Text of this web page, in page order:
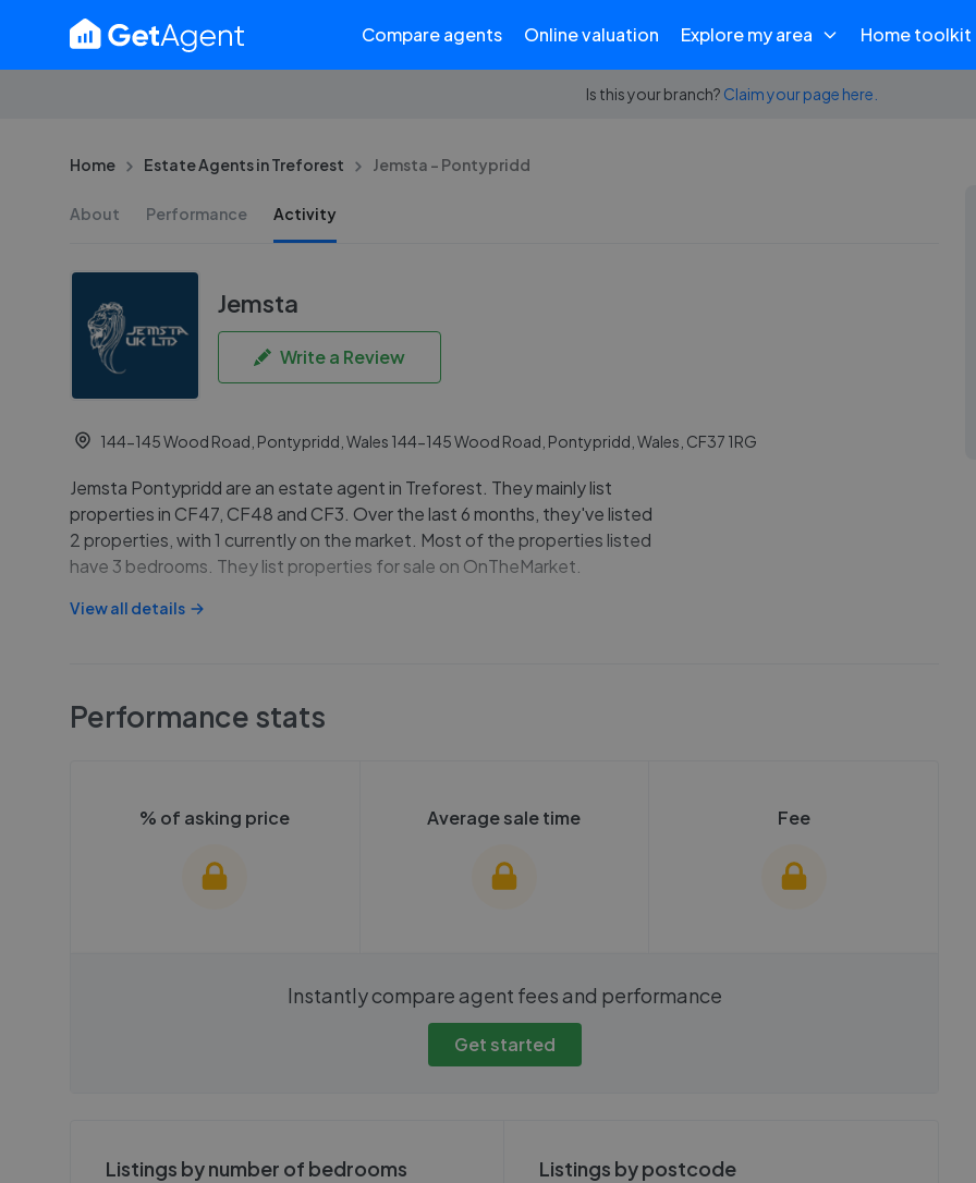
Compare agents Online valuation Explore my area Home toolkit
Is this your branch? Claim your page here.
Home Estate Agents in Treforest Jemsta - Pontypridd
About Performance Activity
Jemsta
Write a Review
144-145 Wood Road, Pontypridd, Wales 144-145 Wood Road, Pontypridd, Wales, CF37 1RG
Jemsta Pontypridd are an estate agent in Treforest. They mainly list
properties in CF47, CF48 and CF3. Over the last 6 months, they've listed
2 properties, with 1 currently on the market. Most of the properties listed
have 3 bedrooms. They list properties for sale on OnTheMarket.
View all details
Performance stats
% of asking price
We cannot show these stats
Average sale time
We cannot show these stats
need to create an account.
Fee
We cannot show these stats
Instantly compare agent fees and performance
Get started
Listings by number of bedrooms Listings by postcode